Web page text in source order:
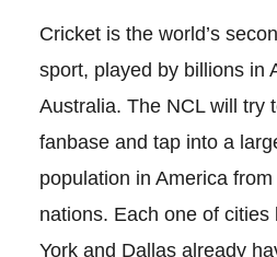
Cricket is the world’s
sport, played by billions in
Australia. The NCL will try
fanbase and tap into a
population in America
nations. Each one of
York and Dallas already